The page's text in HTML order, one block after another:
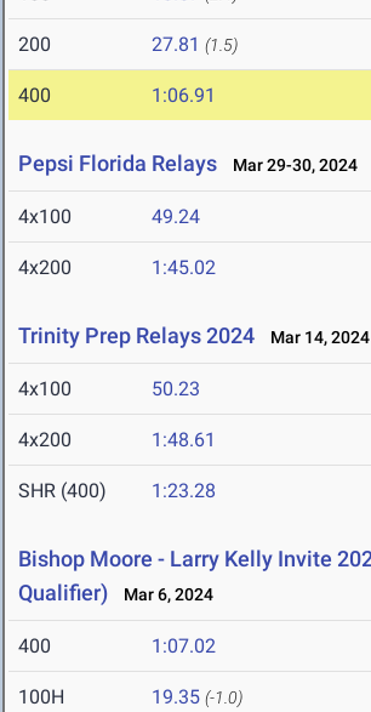
200 27.81 (1.5)
400 1:06.91
Pepsi Florida Relays Mar 29-30, 2024
4x100 49.24
4x200 1:45.02
Trinity Prep Relays 2024 Mar 14, 2024
4x100 50.23
4x200 1:48.61
SHR (400) 1:23.28
Bishop Moore - Larry Kelly Invite
Qualifier)
Mar 6, 2024
400 1:07.02
100H 19.35 (-1.0)